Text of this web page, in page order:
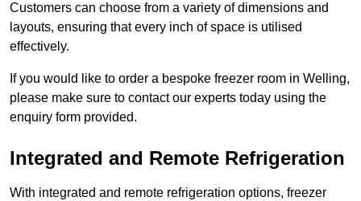
Customers can choose from a variety of dimensions and
layouts, ensuring that every inch of space is utilised
effectively.
If you would like to order a bespoke freezer room in Welling,
please make sure to contact our experts today using the
enquiry form provided.
Integrated and Remote Refrigeration
With integrated and remote refrigeration options, freezer